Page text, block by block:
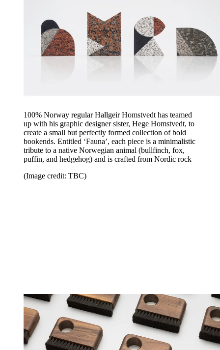
100% Norway regular Hallgeir Homstvedt has teamed
up with his graphic designer sister, Hege Homstvedt, to
create a small but perfectly formed collection of bold
bookends. Entitled ‘Fauna’, each piece is a minimalistic
tribute to a native Norwegian animal (bullfinch, fox,
puffin, and hedgehog) and is crafted from Nordic rock
(Image credit: TBC)